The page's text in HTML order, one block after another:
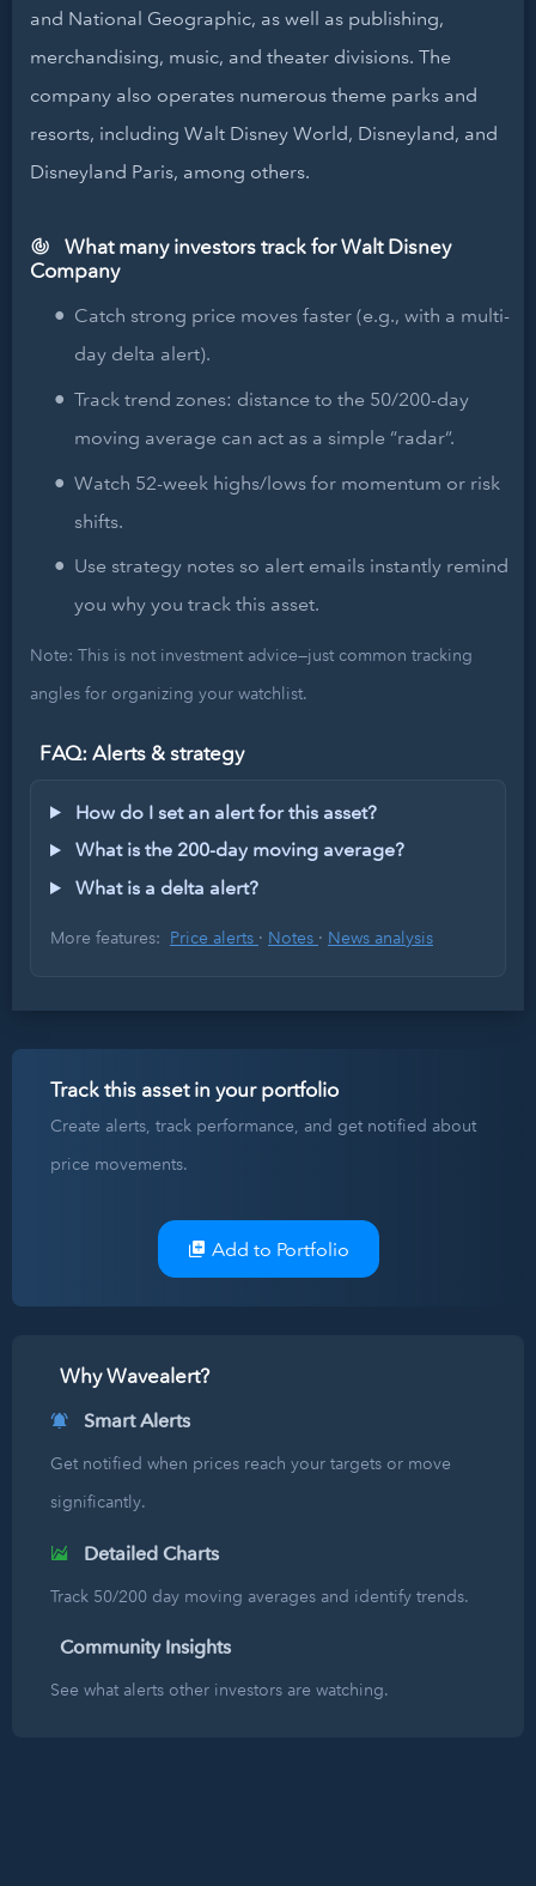
and National Geographic, as well as publishing,
merchandising, music, and theater divisions. The
company also operates numerous theme parks and
resorts, including Walt Disney World, Disneyland, and
Disneyland Paris, among others.
What many investors track for Walt Disney
Company
Catch strong price moves faster (e.g., with a multi-
day delta alert).
Track trend zones: distance to the 50/200-day
moving average can act as a simple “radar”.
Watch 52-week highs/lows for momentum or risk
shifts.
Use strategy notes so alert emails instantly remind
you why you track this asset.
Note: This is not investment advice—just common tracking
angles for organizing your watchlist.
FAQ: Alerts & strategy
How do I set an alert for this asset?
What is the 200-day moving average?
What is a delta alert?
More features: Price alerts · Notes · News analysis
Track this asset in your portfolio
Create alerts, track performance, and get notified about
price movements.
Add to Portfolio
Why Wavealert?
Smart Alerts
Get notified when prices reach your targets or move
significantly.
Detailed Charts
Track 50/200 day moving averages and identify trends.
Community Insights
See what alerts other investors are watching.